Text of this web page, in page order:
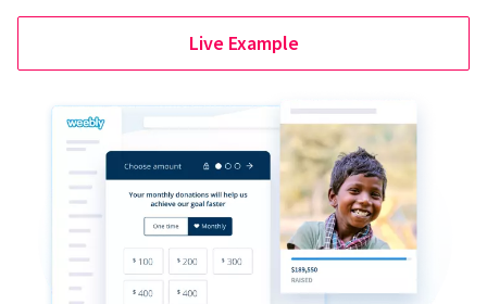
Live Example